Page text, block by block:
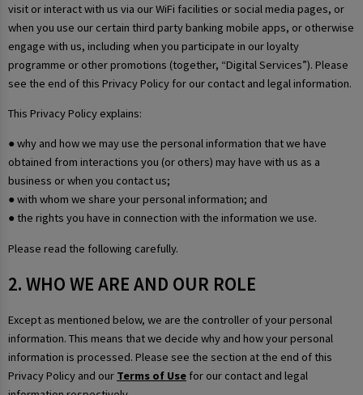
visit or interact with us via our WiFi facilities or social media pages, or
when you use our certain third party banking mobile apps, or otherwise
engage with us, including when you participate in our loyalty
programme or other promotions (together, “Digital Services”). Please
see the end of this Privacy Policy for our contact and legal information.
This Privacy Policy explains:
● why and how we may use the personal information that we have
obtained from interactions you (or others) may have with us as a
business or when you contact us;
● with whom we share your personal information; and
● the rights you have in connection with the information we use.
Please read the following carefully.
2. WHO WE ARE AND OUR ROLE
Except as mentioned below, we are the controller of your personal
information. This means that we decide why and how your personal
information is processed. Please see the section at the end of this
Privacy Policy and our Terms of Use for our contact and legal